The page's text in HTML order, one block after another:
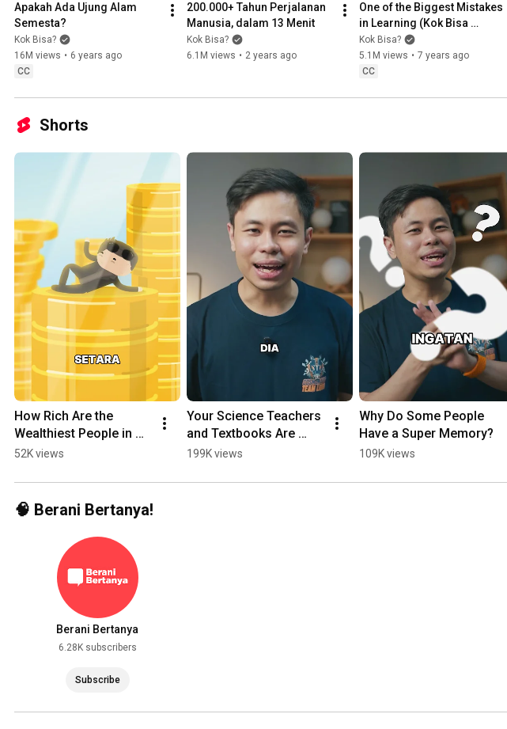
Apakah Ada Ujung Alam
Semesta?
Kok Bisa?
16M views • 6 years ago
CC
200.000+ Tahun Perjalanan
Manusia, dalam 13 Menit
Kok Bisa?
6.1M views • 2 years ago
One of the Biggest Mistakes
in Learning (Kok Bisa
Explains)
Kok Bisa?
5.1M views • 7 years ago
CC
Shorts
How Rich Are the
Wealthiest People in
Indonesia?
52K views
Your Science Teachers
and Textbooks Are
Wrong!
199K views
Why Do Some People
Have a Super Memory?
109K views
🧠 Berani Bertanya!
Berani Bertanya
6.28K subscribers
Subscribe